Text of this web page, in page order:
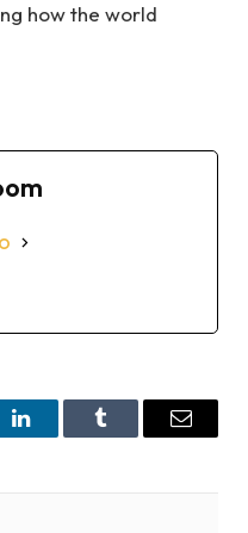
how the world
LinkedInTumblr Email